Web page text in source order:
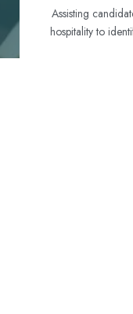
Assisting
hospitality to